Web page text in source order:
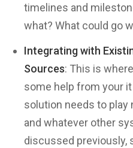
timelines and
what? What could go
Integrating with
Sources: This is
some help from your
solution needs to play
and whatever other
discussed previously,